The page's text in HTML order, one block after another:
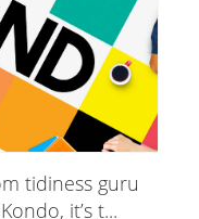
tidiness guru
it’s t...